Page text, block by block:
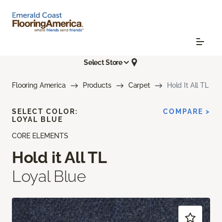
Select Store
Flooring America Products Carpet Hold It All TL
CORE ELEMENTS
Hold it All TL
Loyal Blue
SELECT COLOR:
LOYAL BLUE
COMPARE >